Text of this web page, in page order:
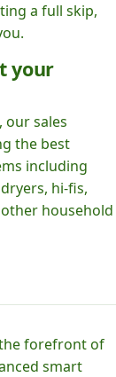
a full skip,
your
our sales
the best
including
hi-fis,
household
forefront of
smart